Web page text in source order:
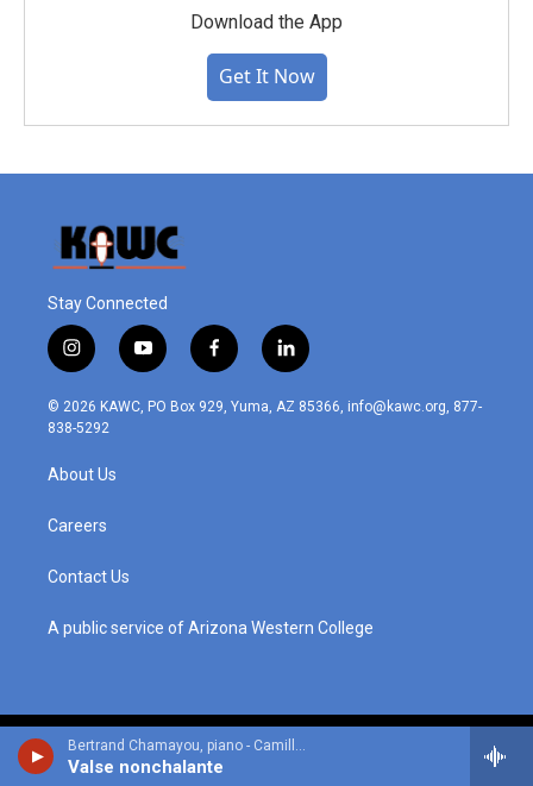
Bertrand Chamayou, piano - Camille Saint-Saens
Valse nonchalante
Download the App
Get It Now
Stay Connected
i
n
s
t
r
m
y
o
u
t
f
a
c
l
i
n
© 2026 KAWC, PO Box 929, Yuma, AZ 85366, info@kawc.org, 877-
838-5292
About Us
Careers
Contact Us
A public service of Arizona Western College